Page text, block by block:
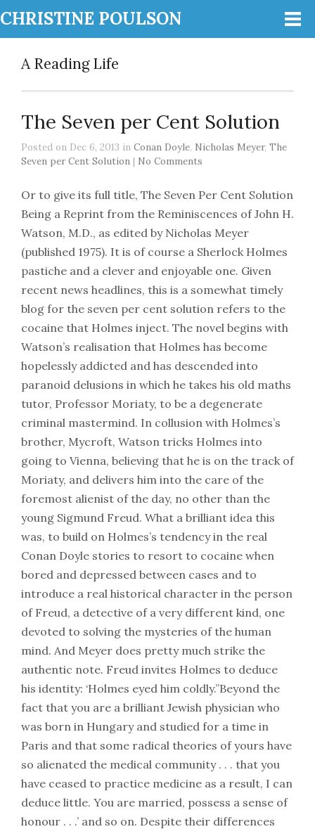
CHRISTINE POULSON
A Reading Life
The Seven per Cent Solution
Posted on Dec 6, 2013 in Conan Doyle, Nicholas Meyer, The
Seven per Cent Solution | No Comments
Or to give its full title, The Seven Per Cent Solution
Being a Reprint from the Reminiscences of John H.
Watson, M.D., as edited by Nicholas Meyer
(published 1975). It is of course a Sherlock Holmes
pastiche and a clever and enjoyable one. Given
recent news headlines, this is a somewhat timely
blog for the seven per cent solution refers to the
cocaine that Holmes inject. The novel begins with
Watson’s realisation that Holmes has become
hopelessly addicted and has descended into
paranoid delusions in which he takes his old maths
tutor, Professor Moriaty, to be a degenerate
criminal mastermind. In collusion with Holmes’s
brother, Mycroft, Watson tricks Holmes into
going to Vienna, believing that he is on the track of
Moriaty, and delivers him into the care of the
foremost alienist of the day, no other than the
young Sigmund Freud. What a brilliant idea this
was, to build on Holmes’s tendency in the real
Conan Doyle stories to resort to cocaine when
bored and depressed between cases and to
introduce a real historical character in the person
of Freud, a detective of a very different kind, one
devoted to solving the mysteries of the human
mind. And Meyer does pretty much strike the
authentic note. Freud invites Holmes to deduce
his identity: ‘Holmes eyed him coldly.”Beyond the
fact that you are a brilliant Jewish physician who
was born in Hungary and studied for a time in
Paris and that some radical theories of yours have
so alienated the medical community . . . that you
have ceased to practice medicine as a result, I can
deduce little. You are married, possess a sense of
honour . . .’ and so on. Despite their differences